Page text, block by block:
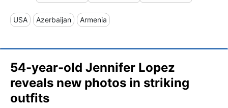
USA Azerbaijan Armenia
54-year-old Jennifer Lopez
reveals new photos in striking
outfits